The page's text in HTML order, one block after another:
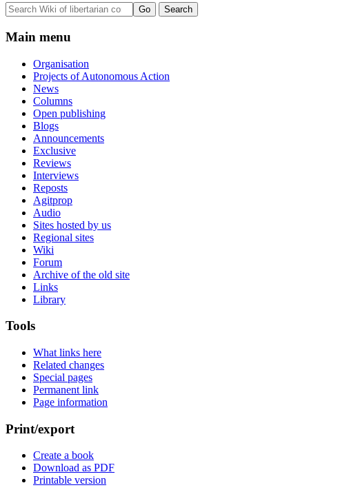
Main menu
Organisation
Projects of Autonomous Action
News
Columns
Open publishing
Blogs
Announcements
Exclusive
Reviews
Interviews
Reposts
Agitprop
Audio
Sites hosted by us
Regional sites
Wiki
Forum
Archive of the old site
Links
Library
Tools
What links here
Related changes
Special pages
Permanent link
Page information
Print/export
Create a book
Download as PDF
Printable version